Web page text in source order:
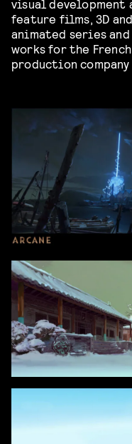
visual
feature films, 3D
animated series
works for the
production